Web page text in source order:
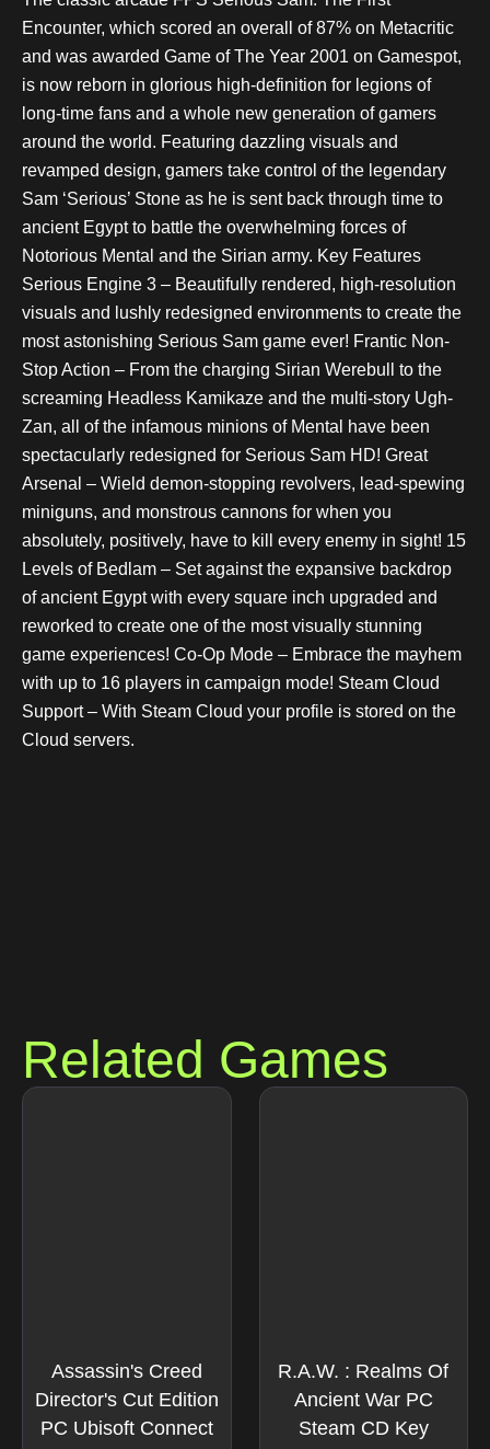
Encounter, which scored an overall of 87% on Metacritic
and was awarded Game of The Year 2001 on Gamespot,
is now reborn in glorious high-definition for legions of
long-time fans and a whole new generation of gamers
around the world. Featuring dazzling visuals and
revamped design, gamers take control of the legendary
Sam ‘Serious’ Stone as he is sent back through time to
ancient Egypt to battle the overwhelming forces of
Notorious Mental and the Sirian army. Key Features
Serious Engine 3 – Beautifully rendered, high-resolution
visuals and lushly redesigned environments to create the
most astonishing Serious Sam game ever! Frantic Non-
Stop Action – From the charging Sirian Werebull to the
screaming Headless Kamikaze and the multi-story Ugh-
Zan, all of the infamous minions of Mental have been
spectacularly redesigned for Serious Sam HD! Great
Arsenal – Wield demon-stopping revolvers, lead-spewing
miniguns, and monstrous cannons for when you
absolutely, positively, have to kill every enemy in sight! 15
Levels of Bedlam – Set against the expansive backdrop
of ancient Egypt with every square inch upgraded and
reworked to create one of the most visually stunning
game experiences! Co-Op Mode – Embrace the mayhem
with up to 16 players in campaign mode! Steam Cloud
Support – With Steam Cloud your profile is stored on the
Cloud servers.
Related Games
Assassin's Creed
Director's Cut Edition
PC Ubisoft Connect
R.A.W. : Realms Of
Ancient War PC
Steam CD Key